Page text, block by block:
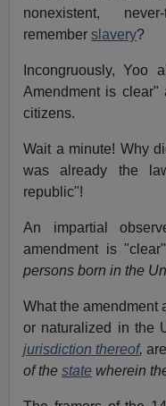
nonexistent,
rememberslavery?
Incongruously, Yoo
Amendment is
citizens.
Wait a minute! Why
was already the
republic"!
An impartial
amendment is
persons born in the
What the amendment
or naturalized in the
jurisdiction thereof,
of thestate wherein